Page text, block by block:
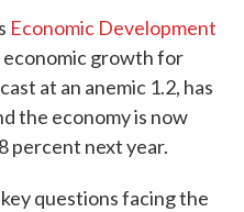
Economic Development
economic growth for
at an anemic 1.2, has
the economy is now
percent next year.
questions facing the